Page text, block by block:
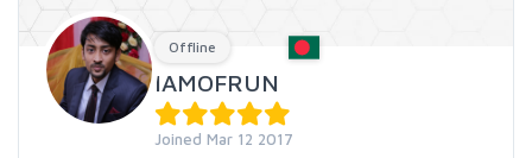
Offline
IAMOFRUN
Joined Mar 12 2017